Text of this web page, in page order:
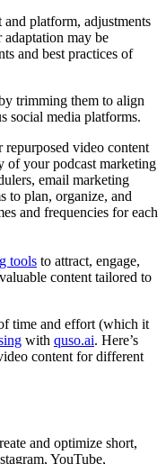
platform, adjustments
adaptation may be
and best practices of
trimming them to align
social media platforms.
video content
of your podcast marketing
email marketing
to plan, organize, and
and frequencies for each
tools to attract, engage,
content tailored to
time and effort (which it
with quso.ai. Here’s
content for different
and optimize short,
YouTube,